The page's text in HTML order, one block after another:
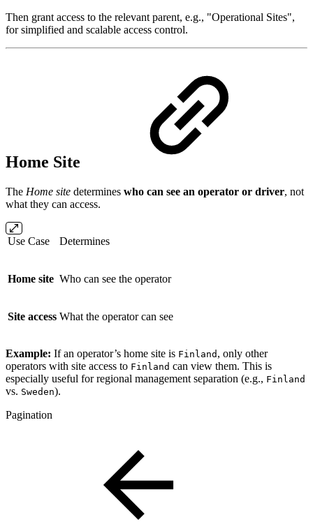
Then grant access to the relevant parent, e.g., "Operational Sites",
for simplified and scalable access control.
Home Site
The Home site determines who can see an operator or driver, not
what they can access.
Use Case Determines
Home site Who can see the operator
Site access What the operator can see
Example: If an operator’s home site is Finland , only other
operators with site access to Finland can view them. This is
especially useful for regional management separation (e.g., Finland
vs. Sweden).
Pagination